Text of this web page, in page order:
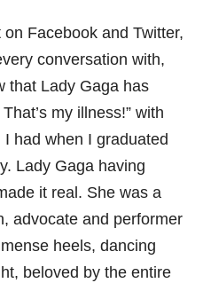
Facebook and Twitter,
conversation with,
that Lady Gaga has
my illness!” with
I had when I graduated
Lady Gaga having
it real. She was a
advocate and performer
heels, dancing
beloved by the entire